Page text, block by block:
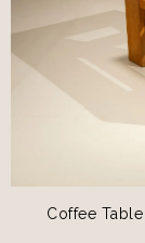
Coffee